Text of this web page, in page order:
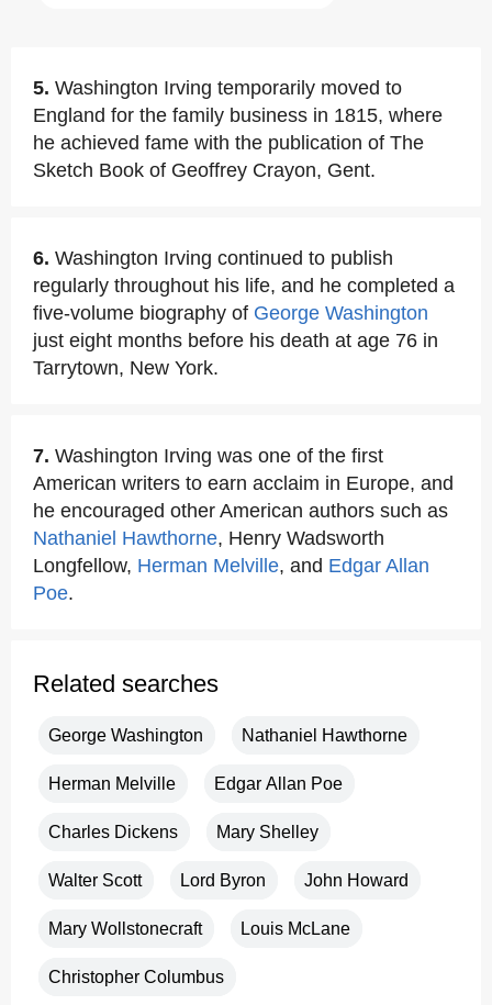
5. Washington Irving temporarily moved to
England for the family business in 1815, where
he achieved fame with the publication of The
Sketch Book of Geoffrey Crayon, Gent.
6. Washington Irving continued to publish
regularly throughout his life, and he completed a
five-volume biography of George Washington
just eight months before his death at age 76 in
Tarrytown, New York.
7. Washington Irving was one of the first
American writers to earn acclaim in Europe, and
he encouraged other American authors such as
Nathaniel Hawthorne, Henry Wadsworth
Longfellow, Herman Melville, and Edgar Allan
Poe.
Related searches
George Washington Nathaniel Hawthorne
Herman Melville Edgar Allan Poe
Charles Dickens Mary Shelley
Walter Scott Lord Byron John Howard
Mary Wollstonecraft Louis McLane
Christopher Columbus